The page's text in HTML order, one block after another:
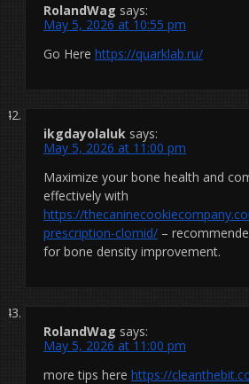
RolandWag says:
May 5, 2026 at 10:55 pm
Go Here https://quarklab.ru/
ikgdayolaluk says:
May 5, 2026 at 11:00 pm
Maximize your bone health and
effectively with
https://
prescription-clomid/ –
for bone density improvement.
RolandWag says:
May 5, 2026 at 11:00 pm
more tips here https://